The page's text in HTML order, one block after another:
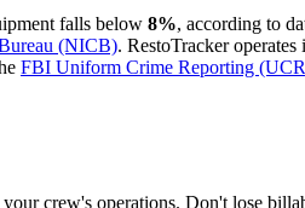
falls below 8%, according to
(NICB). RestoTracker
FBI Uniform Crime Reporting
crew's operations. Don't lose